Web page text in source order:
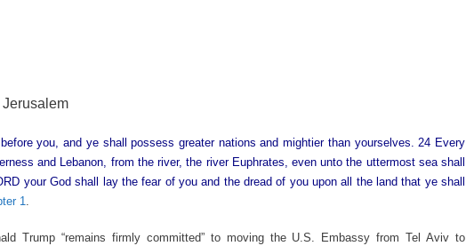
Jerusalem
you, and ye shall possess greater nations and mightier than yourselves. 24 Every
and Lebanon, from the river, the river Euphrates, even unto the uttermost sea shall
your God shall lay the fear of you and the dread of you upon all the land that ye shall
1
Trump “remains firmly committed” to moving the U.S. Embassy from Tel Aviv to